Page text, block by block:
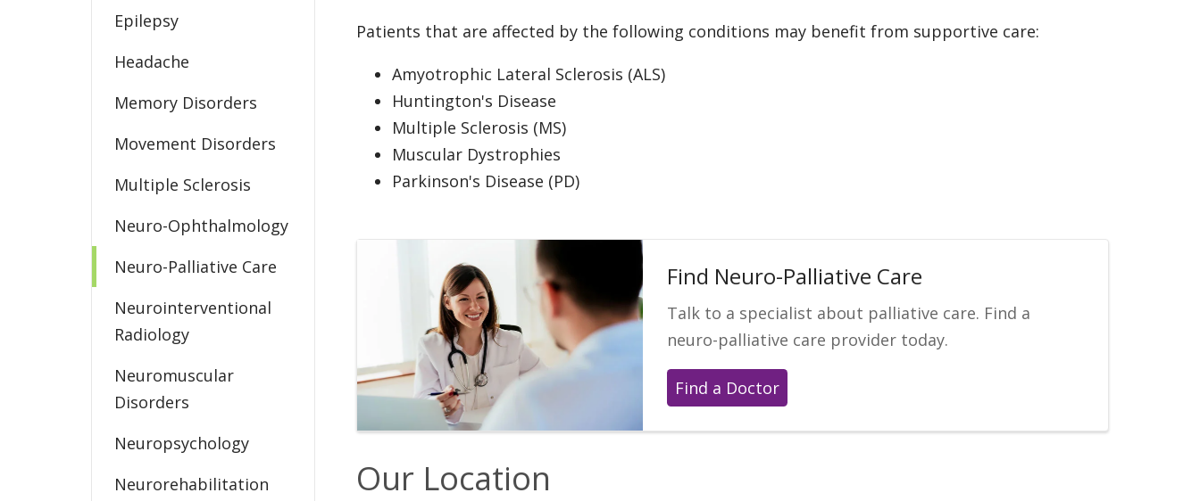
Epilepsy
Headache
Memory Disorders
Movement Disorders
Multiple Sclerosis
Neuro-Ophthalmology
Neuro-Palliative Care
Neurointerventional
Radiology
Neuromuscular
Disorders
Neuropsychology
Neurorehabilitation
Patients that are affected by the following conditions may benefit from supportive care:
Amyotrophic Lateral Sclerosis (ALS)
Huntington's Disease
Multiple Sclerosis (MS)
Muscular Dystrophies
Parkinson's Disease (PD)
Find Neuro-Palliative Care
Talk to a specialist about palliative care. Find a
neuro-palliative care provider today.
Find a Doctor
Our Location